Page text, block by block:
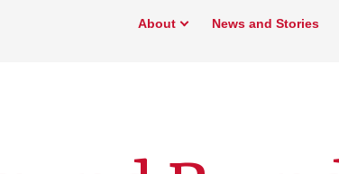
About News and Stories